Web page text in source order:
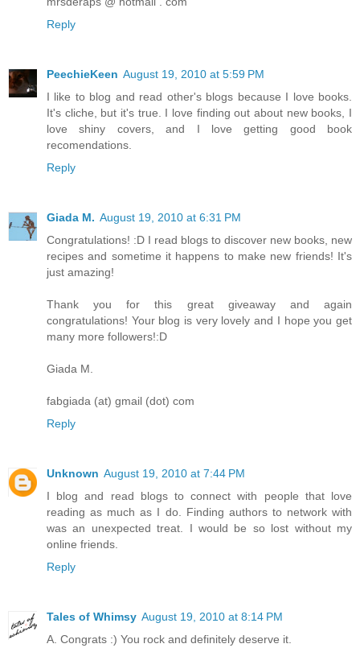
Reply
PeechieKeen August 19, 2010 at 5:59 PM
I like to blog and read other's blogs because I love books.
It's cliche, but it's true. I love finding out about new books, I
love shiny covers, and I love getting good book
recomendations.
Reply
Giada M. August 19, 2010 at 6:31 PM
Congratulations! :D I read blogs to discover new books, new
recipes and sometime it happens to make new friends! It's
just amazing!
Thank you for this great giveaway and again
congratulations! Your blog is very lovely and I hope you get
many more followers!:D
Giada M.
fabgiada (at) gmail (dot) com
Reply
Unknown August 19, 2010 at 7:44 PM
I blog and read blogs to connect with people that love
reading as much as I do. Finding authors to network with
was an unexpected treat. I would be so lost without my
online friends.
Reply
Tales of Whimsy August 19, 2010 at 8:14 PM
A. Congrats :) You rock and definitely deserve it.